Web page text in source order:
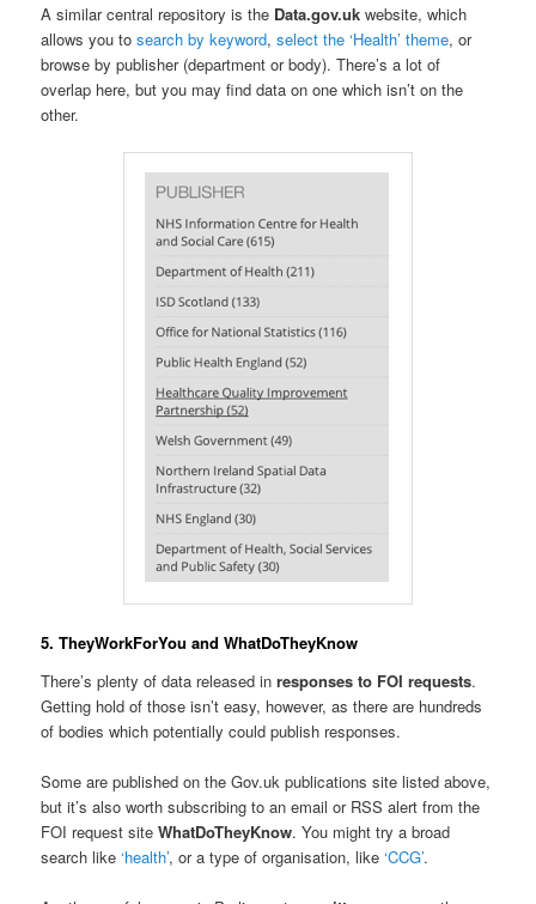
A similar central repository is the Data.gov.uk website, which
allows you tosearch by keyword,select the ‘Health’ theme, or
browse by publisher (department or body). There’s a lot of
overlap here, but you may find data on one which isn’t on the
other.
5. TheyWorkForYou and WhatDoTheyKnow
There’s plenty of data released inresponses to FOI requests.
Getting hold of those isn’t easy, however, as there are hundreds
of bodies which potentially could publish responses.
Some are published on the Gov.uk publications site listed above,
but it’s also worth subscribing to an email or RSS alert from the
FOI request siteWhatDoTheyKnow. You might try a broad
search like‘health’, or a type of organisation, like‘CCG’.